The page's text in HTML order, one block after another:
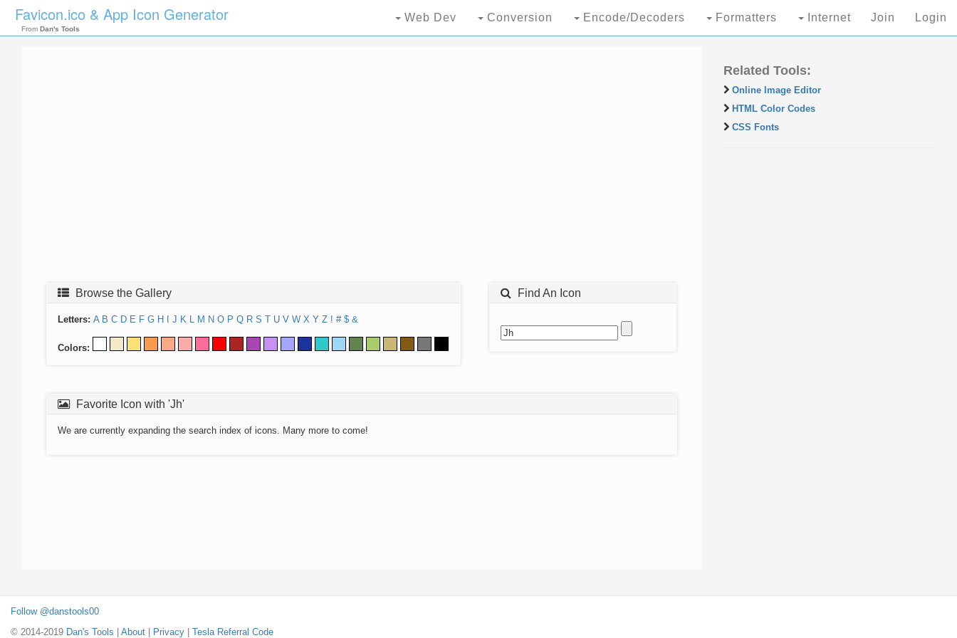
Favicon.ico & App Icon Generator
From Dan's Tools
Web Dev Conversion Encode/Decoders Formatters Internet Join Login
Browse the Gallery
Letters: A B C D E F G H J K L M N O P Q R S T U V W X Y Z ! # $ &
Colors:
Find An Icon
Favorite Icon with 'Jh'
We are currently expanding the search index of icons. Many more to come!
Related Tools:
Online Image Editor
HTML Color Codes
CSS Fonts
Follow @danstools00
© 2014-2019 Dan's Tools About Privacy Tesla Referral Code